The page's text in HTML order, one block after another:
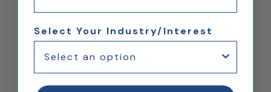
Select Your Industry/Interest